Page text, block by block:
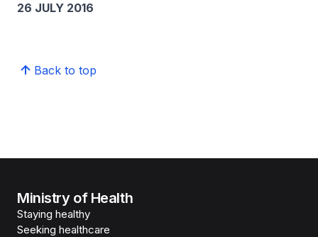
26 JULY 2016
Back to top
Ministry of Health
Staying healthy
Seeking healthcare